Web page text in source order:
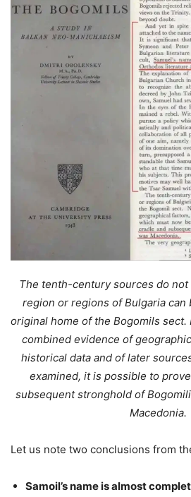
The tenth-century sources do
region or regions of Bulgaria can
original home of the Bogomils
combined evidence of
historical data and of later
examined, it is possible to
subsequent stronghold of
Macedonia.
Let us note two conclusions from
Samoil’s name is almost